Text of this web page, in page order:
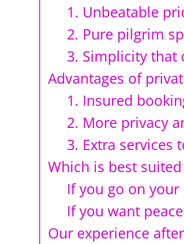
1. Unbeatable
2. Pure pilgrim
3. Simplicity that
Advantages of
1. Insured
2. More privacy
3. Extra services
Which is best
If you go on
If you want
Our experience